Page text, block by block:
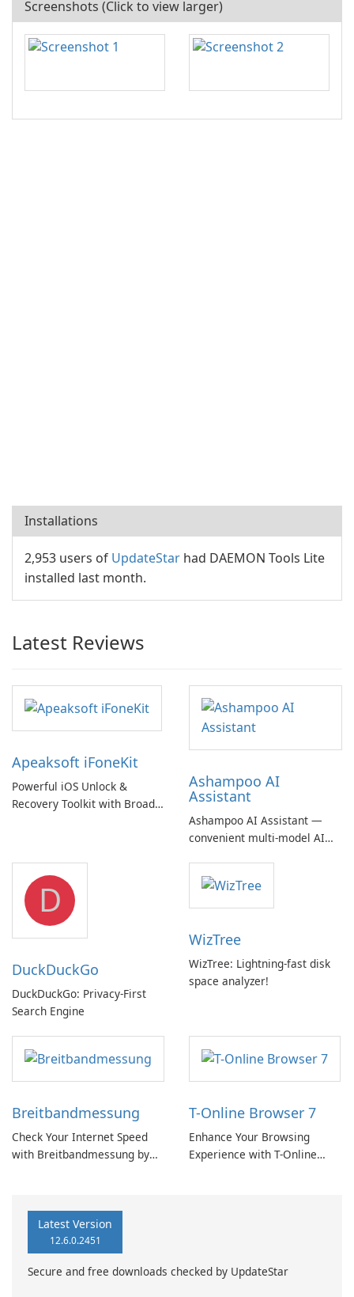
Screenshots (Click to view larger)
Installations
2,953 users of UpdateStar had DAEMON Tools Lite
installed last month.
Latest Reviews
Apeaksoft iFoneKit
Powerful iOS Unlock &
Recovery Toolkit with Broad
Ashampoo AI
Assistant
Ashampoo AI Assistant —
convenient multi‑model AI
but a pricey subscription
D
DuckDuckGo
DuckDuckGo: Privacy-First
Search Engine
WizTree
WizTree: Lightning-fast disk
space analyzer!
Breitbandmessung
Check Your Internet Speed
with Breitbandmessung by
T-Online Browser 7
Enhance Your Browsing
Experience with T-Online
Latest Version
12.6.0.2451
Secure and free downloads checked by UpdateStar